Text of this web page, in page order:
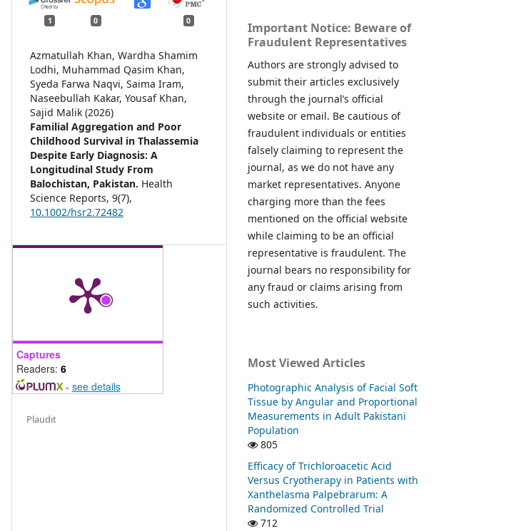
1 0 0
Azmatullah Khan, Wardha Shamim
Lodhi, Muhammad Qasim Khan,
Syeda Farwa Naqvi, Saima Iram,
Naseebullah Kakar, Yousaf Khan,
Sajid Malik (2026)
Familial Aggregation and Poor
Childhood Survival in Thalassemia
Despite Early Diagnosis: A
Longitudinal Study From
Balochistan, Pakistan. Health
Science Reports,9(7),
10.1002/hsr2.72482
Captures
Readers: 6
- see details
Plaudit
Important Notice: Beware of
Fraudulent Representatives
Authors are strongly advised to
submit their articles exclusively
through the journal’s official
website or email. Be cautious of
fraudulent individuals or entities
falsely claiming to represent the
journal, as we do not have any
market representatives. Anyone
charging more than the fees
mentioned on the official website
while claiming to be an official
representative is fraudulent. The
journal bears no responsibility for
any fraud or claims arising from
such activities.
Most Viewed Articles
Photographic Analysis of Facial Soft
Tissue by Angular and Proportional
Measurements in Adult Pakistani
Population
805
Efficacy of Trichloroacetic Acid
Versus Cryotherapy in Patients with
Xanthelasma Palpebrarum: A
Randomized Controlled Trial
712